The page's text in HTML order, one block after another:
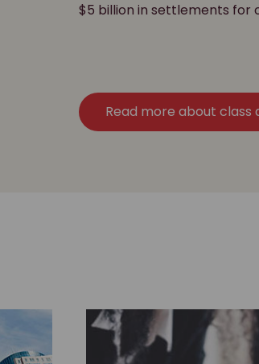
$5 billion in settlements for
Read more about class